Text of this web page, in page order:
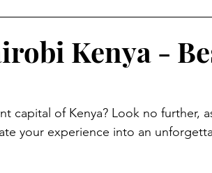
Kenya -
capital of Kenya? Look no further,
your experience into an